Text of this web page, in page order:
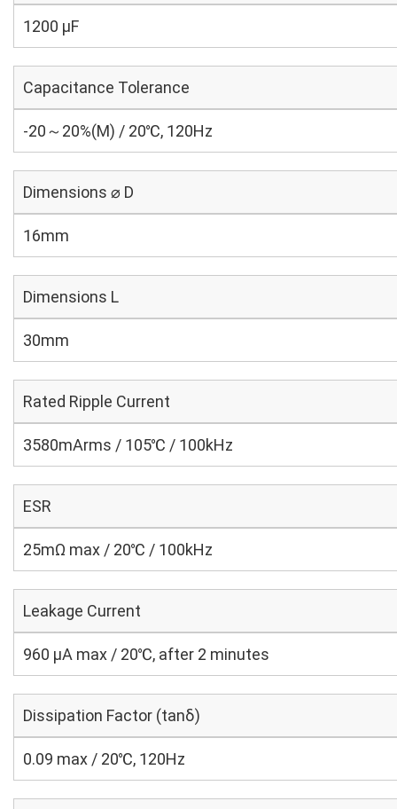
1200 µF
Capacitance Tolerance
-20～20%(M) / 20℃, 120Hz
Dimensions ⌀ D
16mm
Dimensions L
30mm
Rated Ripple Current
3580mArms / 105℃ / 100kHz
ESR
25mΩ max / 20℃ / 100kHz
Leakage Current
960 μA max / 20℃, after 2 minutes
Dissipation Factor (tanδ)
0.09 max / 20℃, 120Hz